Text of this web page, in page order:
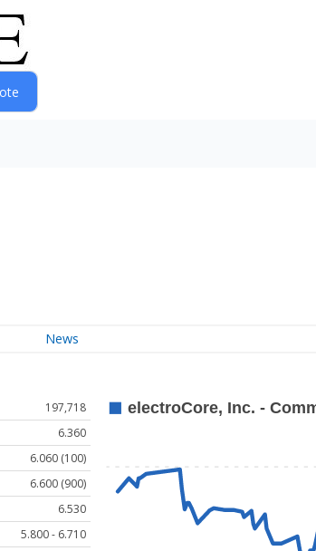
News
197,718
6.360
6.060 (100)
6.600 (900)
6.530
5.800 - 6.710